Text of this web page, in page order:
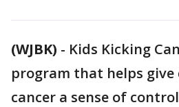
(WJBK) - Kids Kicking
program that helps
cancer a sense of